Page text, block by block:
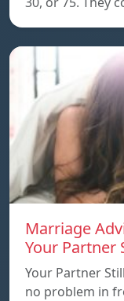
Marriage
Your Partner
Your Partner
no problem in